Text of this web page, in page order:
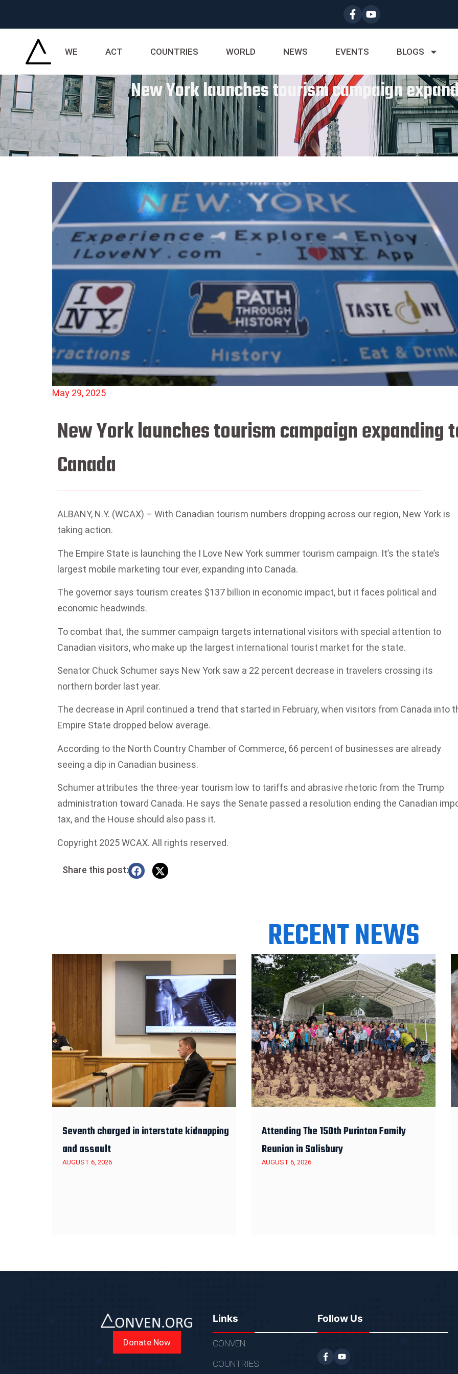
WE ACT COUNTRIES WORLD NEWS EVENTS BLOGS
New York launches tourism campaign
May 29, 2025
New York launches tourism campaign expanding
Canada
ALBANY, N.Y. (WCAX) – With Canadian tourism numbers dropping across our region, New York is
taking action.
The Empire State is launching the I Love New York summer tourism campaign. It’s the state’s
largest mobile marketing tour ever, expanding into Canada.
The governor says tourism creates $137 billion in economic impact, but it faces political and
economic headwinds.
To combat that, the summer campaign targets international visitors with special attention to
Canadian visitors, who make up the largest international tourist market for the state.
Senator Chuck Schumer says New York saw a 22 percent decrease in travelers crossing its
northern border last year.
The decrease in April continued a trend that started in February, when visitors from Canada into
Empire State dropped below average.
According to the North Country Chamber of Commerce, 66 percent of businesses are already
seeing a dip in Canadian business.
Schumer attributes the three-year tourism low to tariffs and abrasive rhetoric from the Trump
administration toward Canada. He says the Senate passed a resolution ending the Canadian
tax, and the House should also pass it.
Copyright 2025 WCAX. All rights reserved.
Share this post:
RECENT NEWS
Seventh charged in interstate kidnapping
and assault
AUGUST 6, 2026
Attending The 150th Purinton Family
Reunion in Salisbury
AUGUST 6, 2026
Donate Now
Links
CONVEN
COUNTRIES
Follow Us